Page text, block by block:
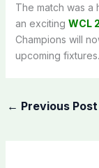
The match was
an exciting WCL
Champions will
upcoming fixtures.
← Previous Post